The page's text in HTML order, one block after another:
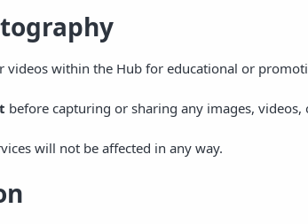
within the Hub for educational or
before capturing or sharing any images,
will not be affected in any way.